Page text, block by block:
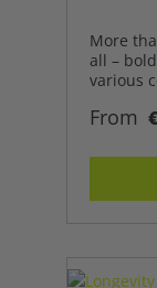
More
all –
various
From